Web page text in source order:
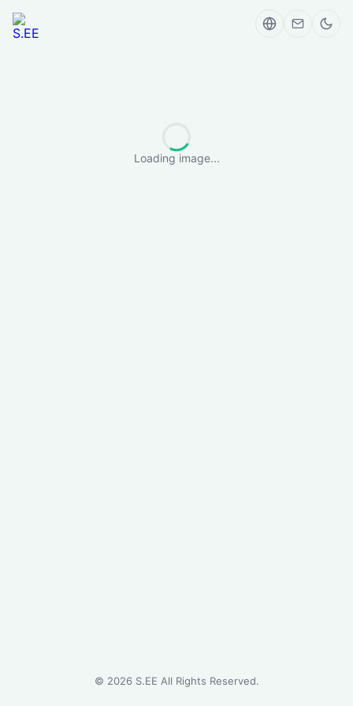
Loading image...
© 2026S.EE All Rights Reserved.